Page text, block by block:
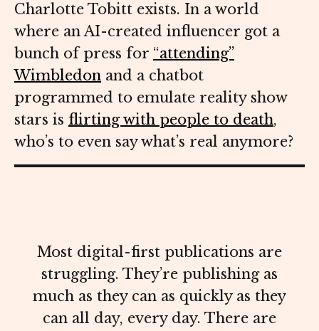
Charlotte Tobitt exists. In a world
where an AI-created influencer got a
bunch of press for “attending”
Wimbledon and a chatbot
programmed to emulate reality show
stars is flirting with people to death,
who’s to even say what’s real anymore?
Most digital-first publications are
struggling. They’re publishing as
much as they can as quickly as they
can all day, every day. There are